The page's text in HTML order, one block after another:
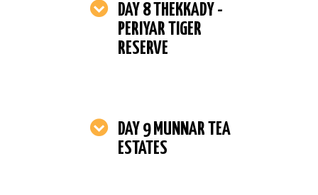
DAY 8 THEKKADY -
PERIYAR TIGER
RESERVE
DAY 9 MUNNAR TEA
ESTATES